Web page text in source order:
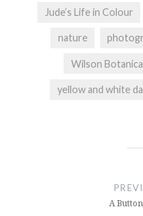
Jude’s Life in Colour
nature
Wilson
yellow and white
A